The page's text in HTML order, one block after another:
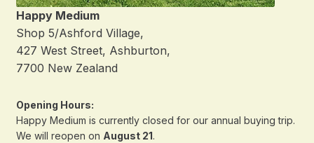
Happy Medium
Shop 5/Ashford Village,
427 West Street, Ashburton,
7700 New Zealand
Opening Hours:
Happy Medium is currently closed for our annual buying trip.
We will reopen on August 21.